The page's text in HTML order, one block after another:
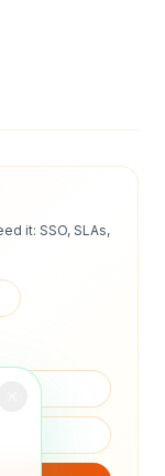
it: SSO, SLAs,